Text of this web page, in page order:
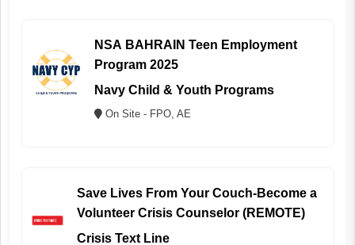
NSA BAHRAIN Teen Employment
Program 2025
Navy Child & Youth Programs
On Site - FPO, AE
Save Lives From Your Couch-Become a
Volunteer Crisis Counselor (REMOTE)
Crisis Text Line